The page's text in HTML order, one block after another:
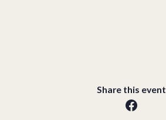
Share this event